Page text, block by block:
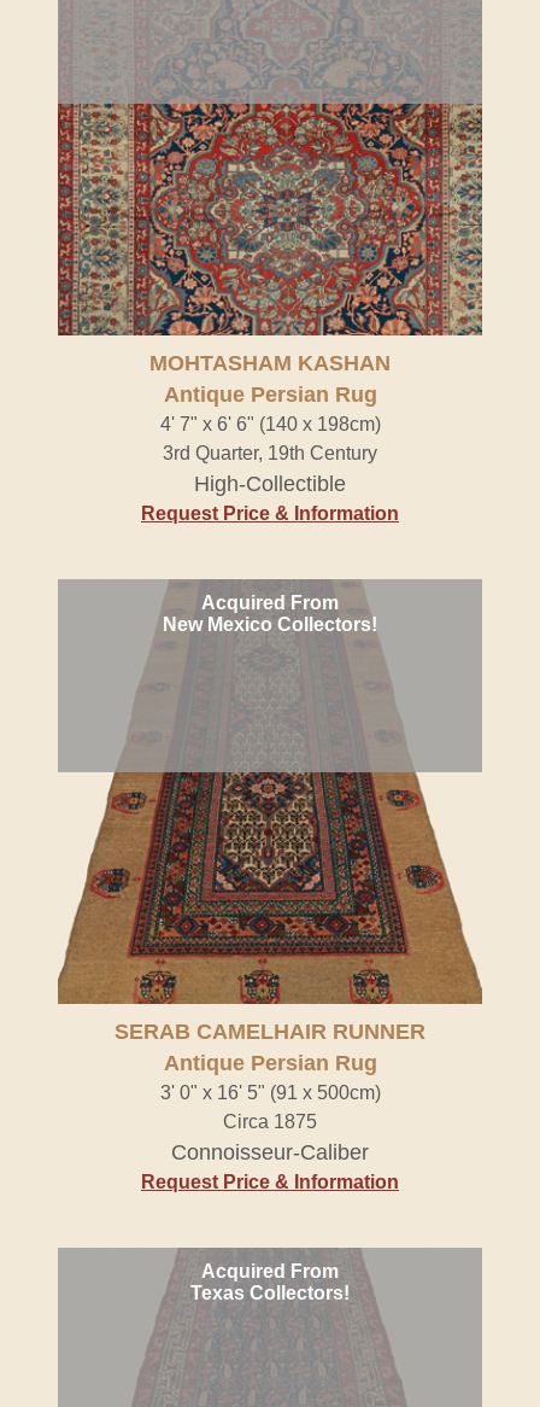
MOHTASHAM KASHAN
Antique Persian Rug
4' 7" x 6' 6" (140 x 198cm)
3rd Quarter, 19th Century
High-Collectible
Request Price & Information
Acquired From
New Mexico Collectors!
SERAB CAMELHAIR RUNNER
Antique Persian Rug
3' 0" x 16' 5" (91 x 500cm)
Circa 1875
Connoisseur-Caliber
Request Price & Information
Acquired From
Texas Collectors!